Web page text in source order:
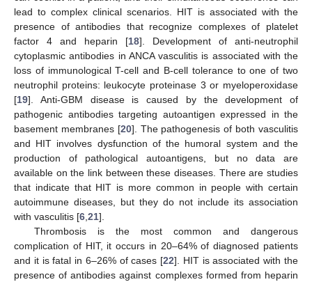
lead to complex clinical scenarios. HIT is associated with the
presence of antibodies that recognize complexes of platelet
factor 4 and heparin [18]. Development of anti-neutrophil
cytoplasmic antibodies in ANCA vasculitis is associated with the
loss of immunological T-cell and B-cell tolerance to one of two
neutrophil proteins: leukocyte proteinase 3 or myeloperoxidase
[19]. Anti-GBM disease is caused by the development of
pathogenic antibodies targeting autoantigen expressed in the
basement membranes [20]. The pathogenesis of both vasculitis
and HIT involves dysfunction of the humoral system and the
production of pathological autoantigens, but no data are
available on the link between these diseases. There are studies
that indicate that HIT is more common in people with certain
autoimmune diseases, but they do not include its association
with vasculitis [6,21].
Thrombosis is the most common and dangerous
complication of HIT, it occurs in 20–64% of diagnosed patients
and it is fatal in 6–26% of cases [22]. HIT is associated with the
presence of antibodies against complexes formed from heparin